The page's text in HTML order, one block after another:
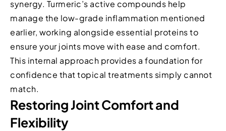
synergy. Turmeric’s active compounds help
manage the low-grade inflammation mentioned
earlier, working alongside essential proteins to
ensure your joints move with ease and comfort.
This internal approach provides a foundation for
confidence that topical treatments simply cannot
match.
Restoring Joint Comfort and
Flexibility